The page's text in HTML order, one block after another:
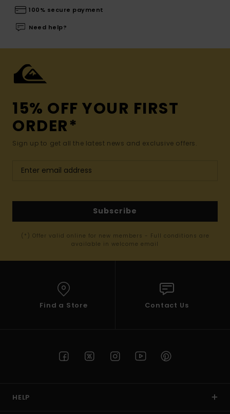
100% secure payment
Need help?
15% OFF YOUR FIRST
ORDER*
Sign up to get all the latest news and exclusive offers.
Subscribe
(*) Offer valid online for new members - Full conditions are
available in welcome email
Find a Store Contact Us
HELP